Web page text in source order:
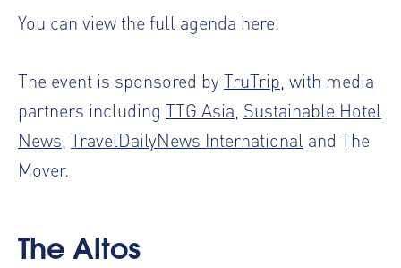
You can view the full agenda here.
The event is sponsored byTruTrip , with media
partners including TTG Asia Sustainable Hotel
News TravelDailyNews International and The
Mover.
The Altos